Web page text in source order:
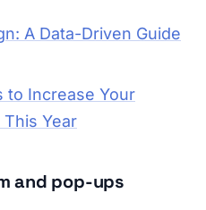
A Data-Driven Guide
to Increase Your
Year
and pop-ups